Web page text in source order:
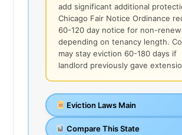
add significant additional
Chicago Fair Notice Ordinance
60-120 day notice for non-
depending on tenancy length.
may stay eviction 60-180 days if
landlord previously gave
Eviction Laws Main
Compare This State